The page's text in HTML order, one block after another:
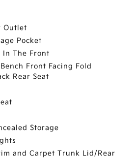
Outlet
Pocket
In The Front
Front Facing Fold
Rear Seat
Storage
and Carpet Trunk Lid/Rear